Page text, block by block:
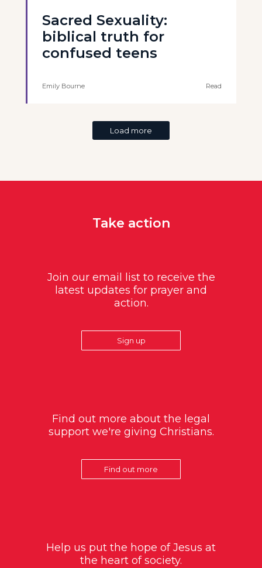
Sacred Sexuality:
biblical truth for
confused teens
Emily Bourne Read
Load more
Take action
Join our email list to receive the
latest updates for prayer and
action.
Sign up
Find out more about the legal
support we're giving Christians.
Find out more
Help us put the hope of Jesus at
the heart of society.